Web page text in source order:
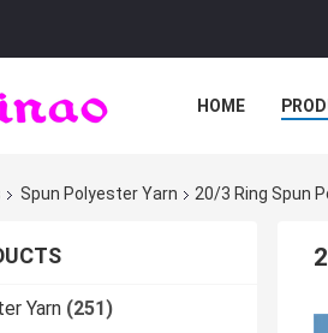
HOME
Spun Polyester Yarn 20/3 Ring Spun
Yarn (251)